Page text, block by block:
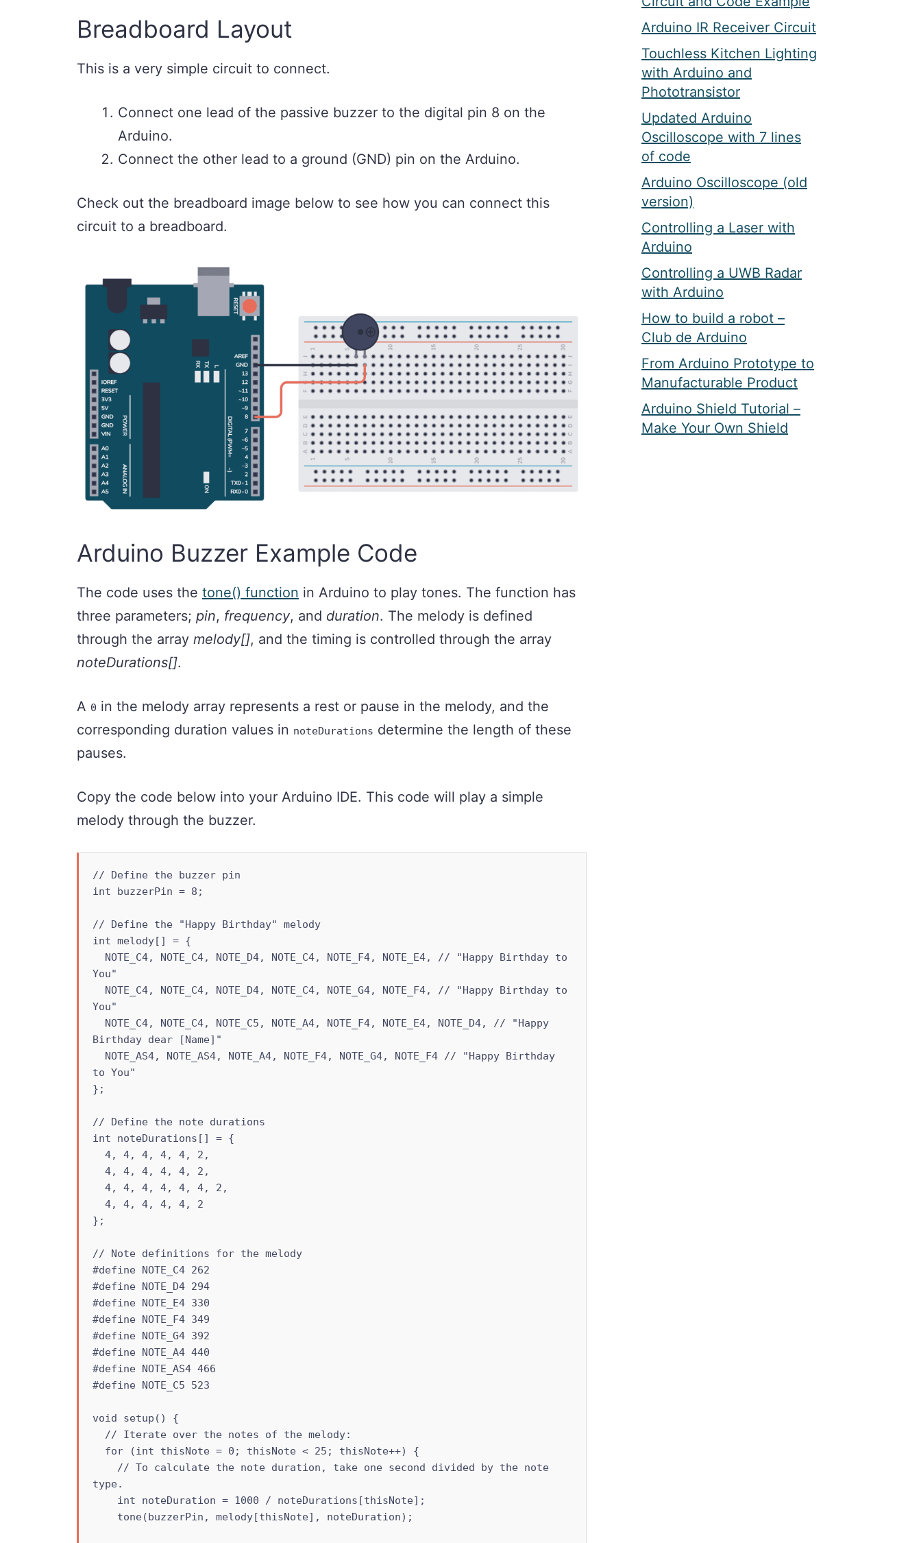
Breadboard Layout
This is a very simple circuit to connect.
Connect one lead of the passive buzzer to the digital pin 8 on the
Arduino.
Connect the other lead to a ground (GND) pin on the Arduino.
Check out the breadboard image below to see how you can connect this
circuit to a breadboard.
Arduino Buzzer Example Code
The code uses the tone() function in Arduino to play tones. The function has
three parameters; pin, frequency, and duration. The melody is defined
through the array melody[], and the timing is controlled through the array
noteDurations[].
A 0 in the melody array represents a rest or pause in the melody, and the
corresponding duration values in noteDurations determine the length of these
pauses.
Copy the code below into your Arduino IDE. This code will play a simple
melody through the buzzer.
// Define the buzzer pin
int buzzerPin = 8;
// Define the "Happy Birthday" melody
int melody[] = {
You"
You"
Birthday dear [Name]"
to You"
};
// Define the note durations
int noteDurations[] = {
};
// Note definitions for the melody
#define NOTE_C4 262
#define NOTE_D4 294
#define NOTE_E4 330
#define NOTE_F4 349
#define NOTE_G4 392
#define NOTE_A4 440
#define NOTE_AS4 466
#define NOTE_C5 523
void setup() {
type.
Arduino IR Receiver Circuit
Touchless Kitchen Lighting
with Arduino and
Phototransistor
Updated Arduino
Oscilloscope with 7 lines
of code
Arduino Oscilloscope (old
version)
Controlling a Laser with
Arduino
Controlling a UWB Radar
with Arduino
How to build a robot –
Club de Arduino
From Arduino Prototype to
Manufacturable Product
Arduino Shield Tutorial –
Make Your Own Shield